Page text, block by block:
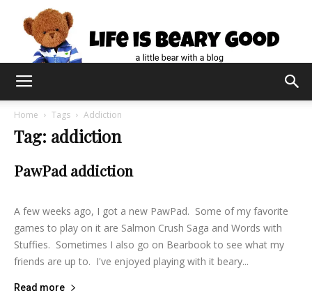
Home Tags Addiction
Tag: addiction
PawPad addiction
lifeisbearygood - June 9, 2015
A few weeks ago, I got a new PawPad. Some of my favorite
games to play on it are Salmon Crush Saga and Words with
Stuffies. Sometimes I also go on Bearbook to see what my
friends are up to. I've enjoyed playing with it beary...
Read more